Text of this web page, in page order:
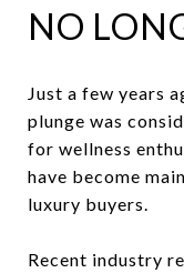
NO
Just a few years
plunge was
for wellness
have become
luxury buyers.
Recent industry